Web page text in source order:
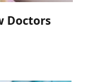
Doctors